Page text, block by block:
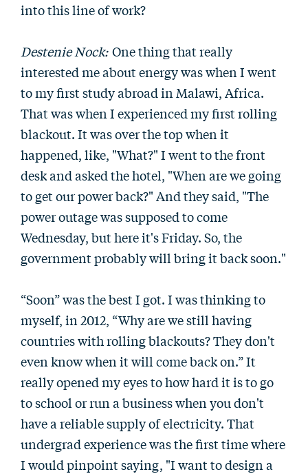
into this line of work?
Destenie Nock: One thing that really
interested me about energy was when I went
to my first study abroad in Malawi, Africa.
That was when I experienced my first rolling
blackout. It was over the top when it
happened, like, "What?" I went to the front
desk and asked the hotel, "When are we going
to get our power back?" And they said, "The
power outage was supposed to come
Wednesday, but here it's Friday. So, the
government probably will bring it back soon."
“Soon” was the best I got. I was thinking to
myself, in 2012, “Why are we still having
countries with rolling blackouts? They don't
even know when it will come back on.” It
really opened my eyes to how hard it is to go
to school or run a business when you don't
have a reliable supply of electricity. That
undergrad experience was the first time where
I would pinpoint saying, "I want to design a